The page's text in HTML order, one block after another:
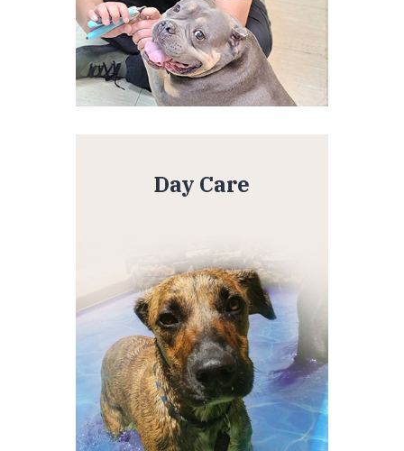
Day Care